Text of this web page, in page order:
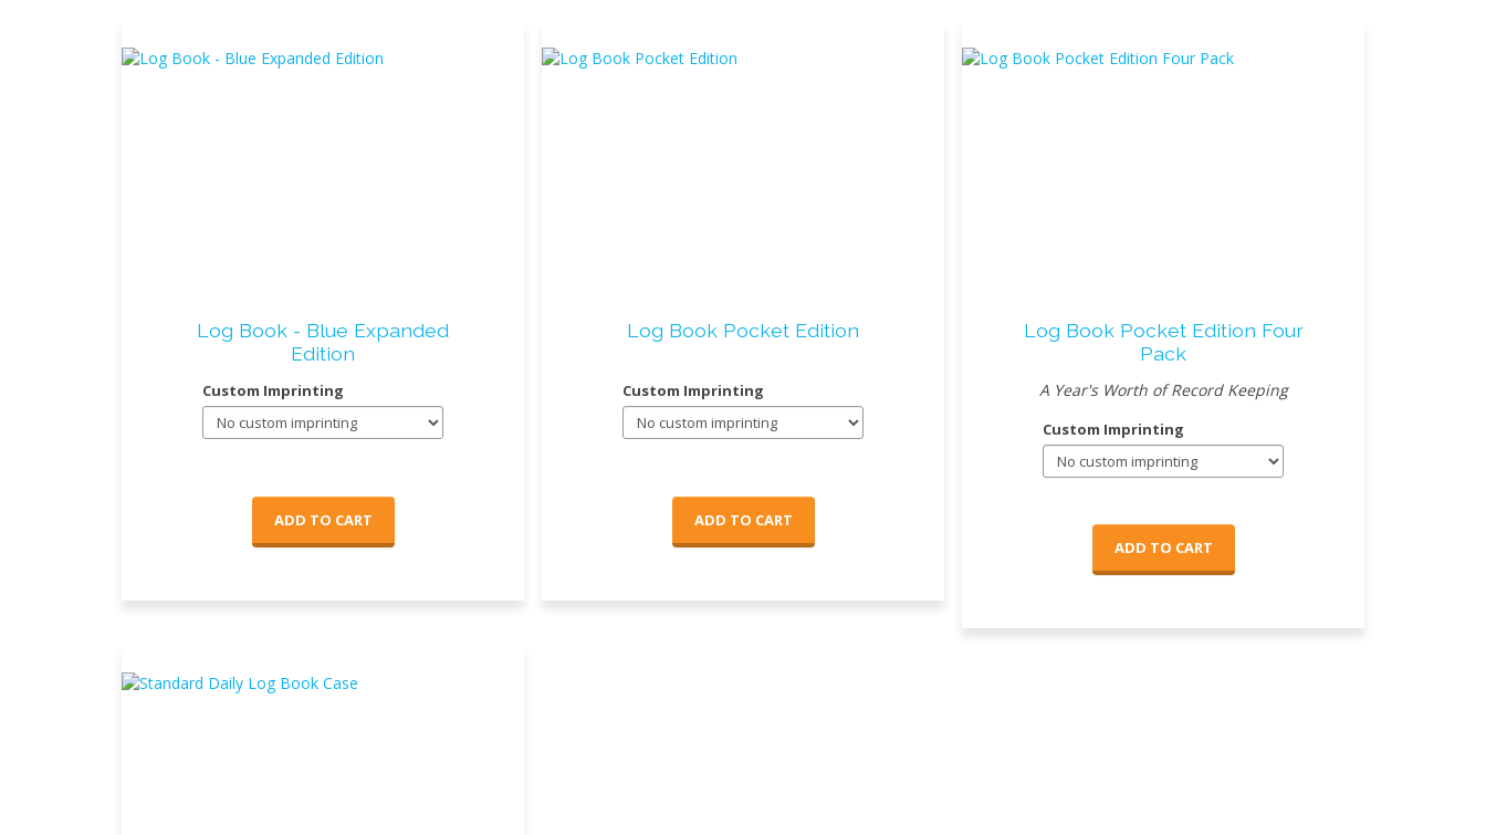
Log Book - Blue Expanded
Edition
Custom Imprinting
Log Book Pocket Edition
Custom Imprinting
Log Book Pocket Edition Four
Pack
A Year's Worth of Record Keeping
Custom Imprinting